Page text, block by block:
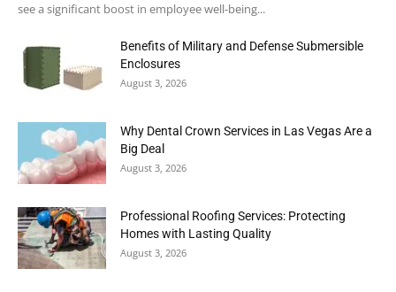
see a significant boost in employee well-being...
Benefits of Military and Defense Submersible
Enclosures
August 3, 2026
Why Dental Crown Services in Las Vegas Are a
Big Deal
August 3, 2026
Professional Roofing Services: Protecting
Homes with Lasting Quality
August 3, 2026